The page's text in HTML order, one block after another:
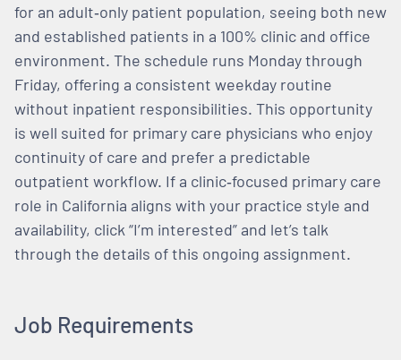
for an adult‑only patient population, seeing both new
and established patients in a 100% clinic and office
environment. The schedule runs Monday through
Friday, offering a consistent weekday routine
without inpatient responsibilities. This opportunity
is well suited for primary care physicians who enjoy
continuity of care and prefer a predictable
outpatient workflow. If a clinic‑focused primary care
role in California aligns with your practice style and
availability, click “I’m interested” and let’s talk
through the details of this ongoing assignment.
Job Requirements